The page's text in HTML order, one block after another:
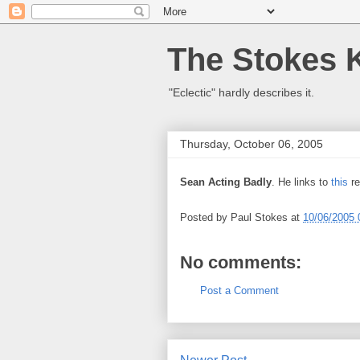
The Stokes
"Eclectic" hardly describes it.
Thursday, October 06, 2005
Sean Acting Badly. He links to this
Posted by Paul Stokes at 10/06/2005
No comments:
Post a Comment